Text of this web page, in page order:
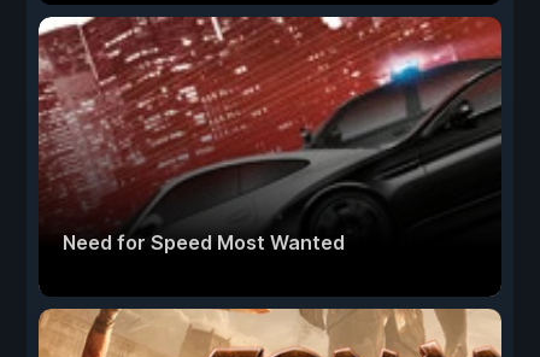
Need for Speed Most Wanted